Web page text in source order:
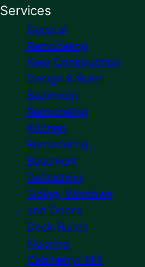
Services
General
Remodeling
New Construction
Design & Build
Bathroom
Remodeling
Kitchen
Remodeling
Basement
Refinishing
Siding, Windows
and Doors
Deck Builds
Flooring
Cabinetry/ Mill